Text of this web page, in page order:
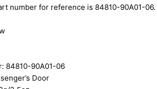
number for reference is 84810-90A01-06.
84810-90A01-06
Door